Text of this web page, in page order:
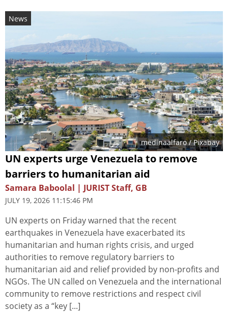
News
medinaalfaro/ Pixabay
UN experts urge Venezuela to remove
barriers to humanitarian aid
Samara Baboolal | JURIST Staff, GB
JULY 19, 2026 11:15:46 PM
UN experts on Friday warned that the recent
earthquakes in Venezuela have exacerbated its
humanitarian and human rights crisis, and urged
authorities to remove regulatory barriers to
humanitarian aid and relief provided by non-profits and
NGOs. The UN called on Venezuela and the international
community to remove restrictions and respect civil
society as a “key [...]